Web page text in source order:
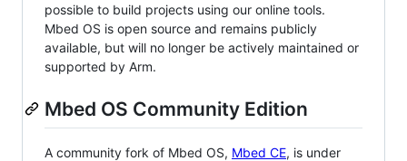
possible to build projects using our online tools.
Mbed OS is open source and remains publicly
available, but will no longer be actively maintained or
supported by Arm.
Mbed OS Community Edition
A community fork of Mbed OS, Mbed CE, is under